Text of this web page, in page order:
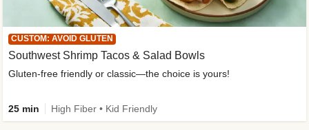
CUSTOM: AVOID GLUTEN
Southwest Shrimp Tacos & Salad Bowls
Gluten-free friendly or classic—the choice is yours!
25 min High Fiber • Kid Friendly